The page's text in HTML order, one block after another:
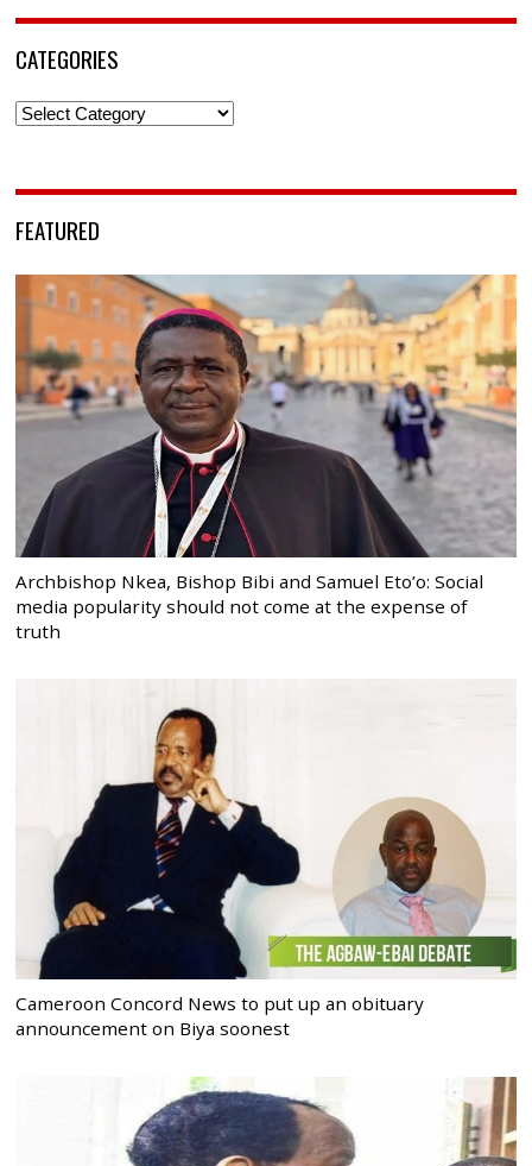
CATEGORIES
Categories
FEATURED
Archbishop Nkea, Bishop Bibi and Samuel Eto’o: Social
media popularity should not come at the expense of
truth
Cameroon Concord News to put up an obituary
announcement on Biya soonest